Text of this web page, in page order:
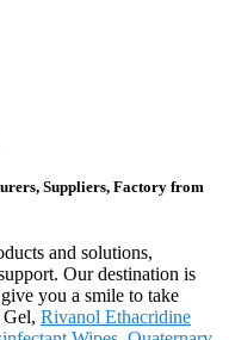
Suppliers, Factory from
and solutions,
Our destination is
you a smile to take
Rivanol Ethacridine